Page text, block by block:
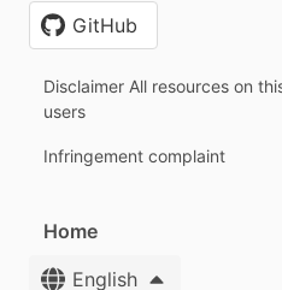
GitHub
Disclaimer All resources on
users
Infringement complaint
Home
English